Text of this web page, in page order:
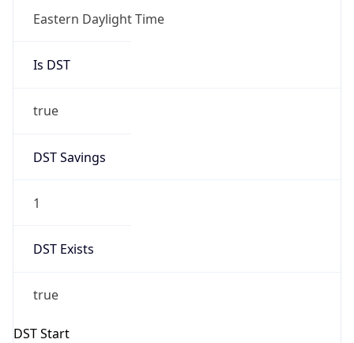
Eastern Daylight Time
Is DST
true
DST Savings
1
DST Exists
true
DST Start